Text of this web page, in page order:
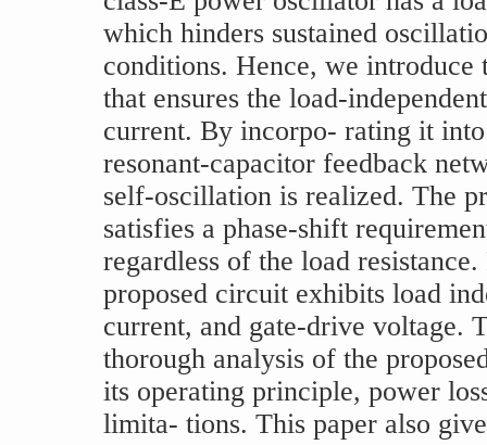
which hinders sustained
conditions. Hence, we
that ensures the load-
current. By incorpo- rating it
resonant-capacitor feedback
self-oscillation is realized. The
satisfies a phase-shift
regardless of the load
proposed circuit exhibits load
current, and gate-drive voltage.
thorough analysis of the
its operating principle, power
limita- tions. This paper also